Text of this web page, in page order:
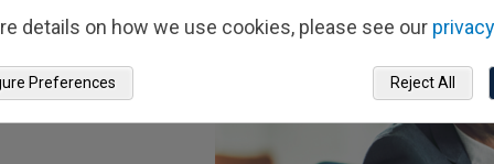
details on how we use cookies, please see our
Reject All
Preferences